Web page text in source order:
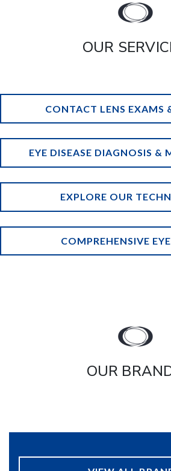
OUR
CONTACT LENS EXAMS
EYE DISEASE DIAGNOSIS &
EXPLORE OUR
COMPREHENSIVE
OUR